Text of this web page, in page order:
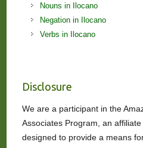
Nouns in Ilocano
Negation in Ilocano
Verbs in Ilocano
Disclosure
We are a participant in the
Associates Program, an
designed to provide a means